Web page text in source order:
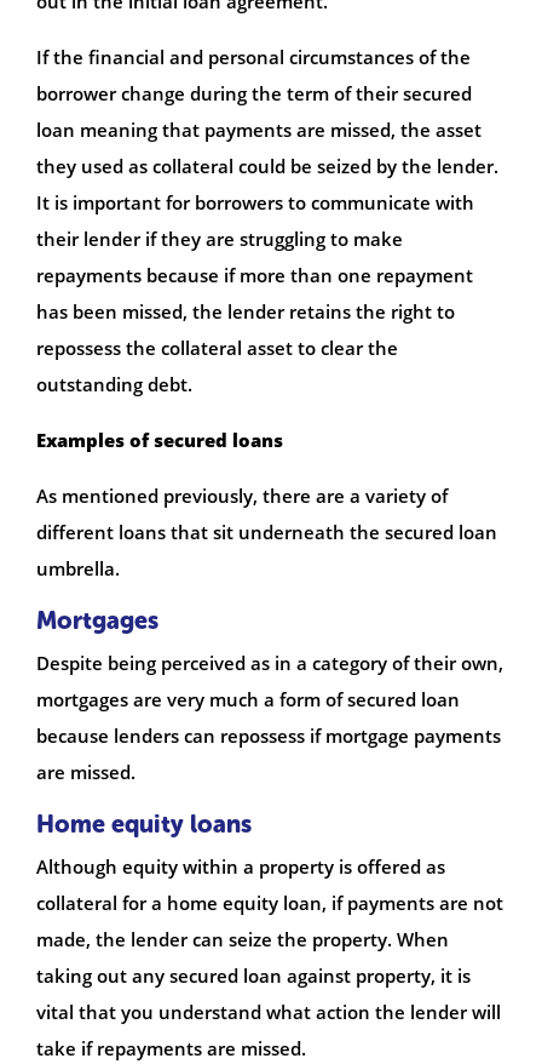
If the financial and personal circumstances of the
borrower change during the term of their secured
loan meaning that payments are missed, the asset
they used as collateral could be seized by the lender.
It is important for borrowers to communicate with
their lender if they are struggling to make
repayments because if more than one repayment
has been missed, the lender retains the right to
repossess the collateral asset to clear the
outstanding debt.
Examples of secured loans
As mentioned previously, there are a variety of
different loans that sit underneath the secured loan
umbrella.
Mortgages
Despite being perceived as in a category of their own,
mortgages are very much a form of secured loan
because lenders can repossess if mortgage payments
are missed.
Home equity loans
Although equity within a property is offered as
collateral for a home equity loan, if payments are not
made, the lender can seize the property. When
taking out any secured loan against property, it is
vital that you understand what action the lender will
take if repayments are missed.